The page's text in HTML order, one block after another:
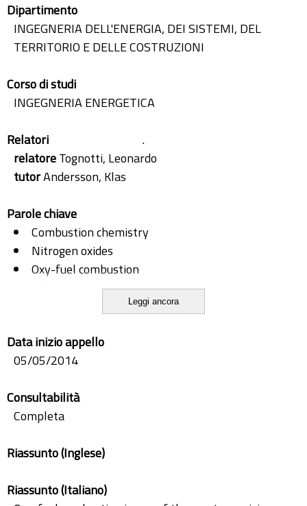
Dipartimento
INGEGNERIA DELL'ENERGIA, DEI SISTEMI, DEL
TERRITORIO E DELLE COSTRUZIONI
Corso di studi
INGEGNERIA ENERGETICA
Relatori
.
relatoreTognotti, Leonardo
tutorAndersson, Klas
Parole chiave
Combustion chemistry
Nitrogen oxides
Oxy-fuel combustion
Leggi ancora
Data inizio appello
05/05/2014
Consultabilità
Completa
Riassunto (Inglese)
Riassunto (Italiano)